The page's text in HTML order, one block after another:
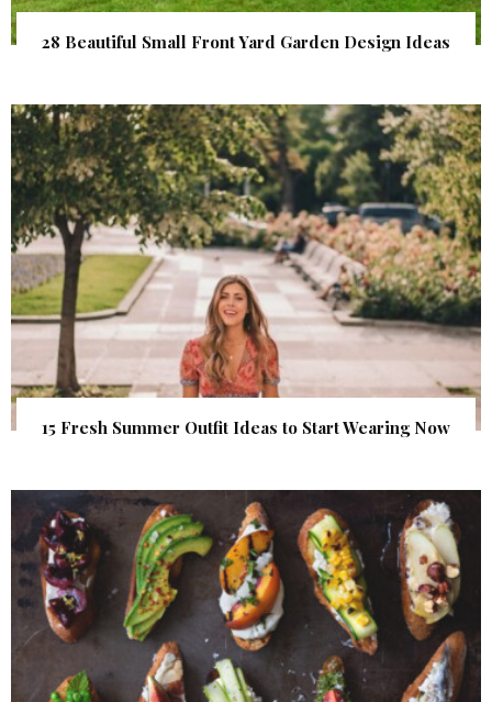
28 Beautiful Small Front Yard Garden Design Ideas
15 Fresh Summer Outfit Ideas to Start Wearing Now